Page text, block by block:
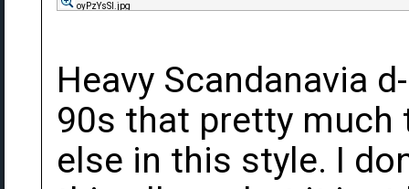
oyPzYsSl.jpg
Heavy Scandanavia
90s that pretty much
else in this style. I